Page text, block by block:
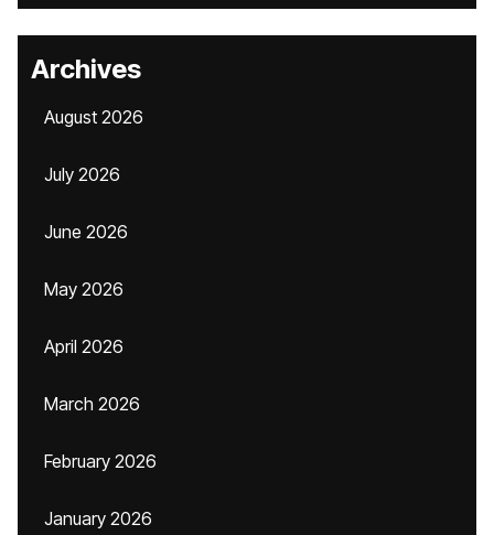
Archives
August 2026
July 2026
June 2026
May 2026
April 2026
March 2026
February 2026
January 2026